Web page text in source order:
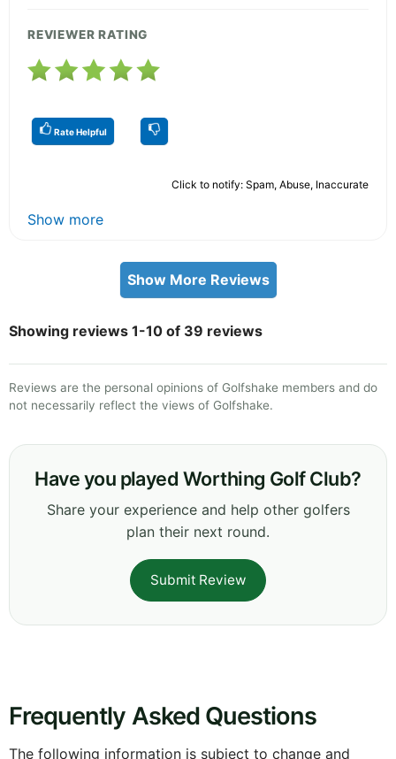
REVIEWER RATING
Rate Helpful
Click to notify: Spam, Abuse, Inaccurate
Show more
Show More Reviews
Showing reviews 1-10 of 39 reviews
Reviews are the personal opinions of Golfshake members and do
not necessarily reflect the views of Golfshake.
Have you played Worthing Golf Club?
Share your experience and help other golfers
plan their next round.
Submit Review
Frequently Asked Questions
The following information is subject to change and